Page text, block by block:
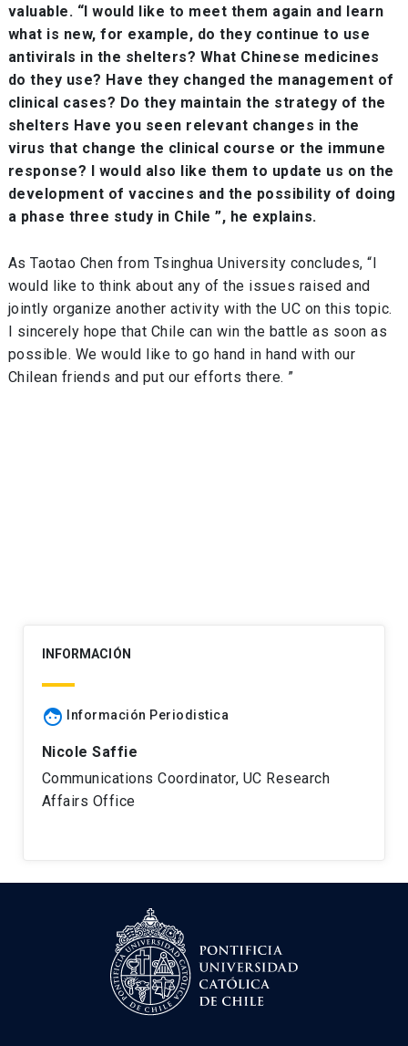
valuable. “I would like to meet them again and learn
what is new, for example, do they continue to use
antivirals in the shelters? What Chinese medicines
do they use? Have they changed the management of
clinical cases? Do they maintain the strategy of the
shelters Have you seen relevant changes in the
virus that change the clinical course or the immune
response? I would also like them to update us on the
development of vaccines and the possibility of doing
a phase three study in Chile ”, he explains.
As Taotao Chen from Tsinghua University concludes, “I
would like to think about any of the issues raised and
jointly organize another activity with the UC on this topic.
I sincerely hope that Chile can win the battle as soon as
possible. We would like to go hand in hand with our
Chilean friends and put our efforts there. ”
INFORMACIÓN
face Información Periodistica
Nicole Saffie
Communications Coordinator, UC Research
Affairs Office